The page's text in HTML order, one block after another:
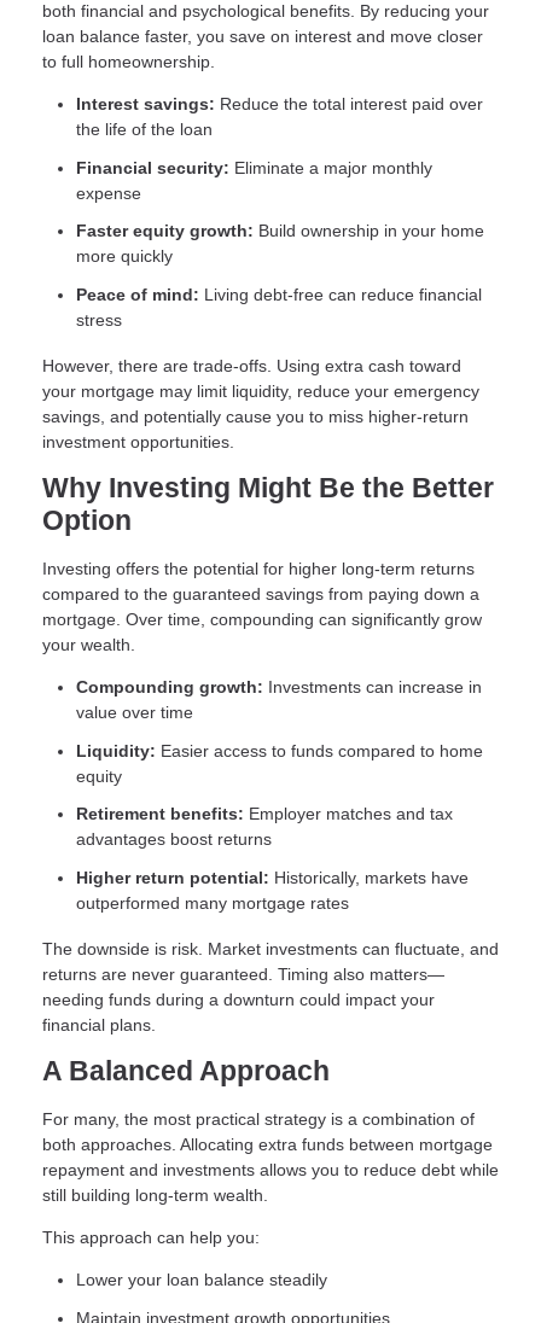
both financial and psychological benefits. By reducing your
loan balance faster, you save on interest and move closer
to full homeownership.
Interest savings: Reduce the total interest paid over
the life of the loan
Financial security: Eliminate a major monthly
expense
Faster equity growth: Build ownership in your home
more quickly
Peace of mind: Living debt-free can reduce financial
stress
However, there are trade-offs. Using extra cash toward
your mortgage may limit liquidity, reduce your emergency
savings, and potentially cause you to miss higher-return
investment opportunities.
Why Investing Might Be the Better
Option
Investing offers the potential for higher long-term returns
compared to the guaranteed savings from paying down a
mortgage. Over time, compounding can significantly grow
your wealth.
Compounding growth: Investments can increase in
value over time
Liquidity: Easier access to funds compared to home
equity
Retirement benefits: Employer matches and tax
advantages boost returns
Higher return potential: Historically, markets have
outperformed many mortgage rates
The downside is risk. Market investments can fluctuate, and
returns are never guaranteed. Timing also matters—
needing funds during a downturn could impact your
financial plans.
A Balanced Approach
For many, the most practical strategy is a combination of
both approaches. Allocating extra funds between mortgage
repayment and investments allows you to reduce debt while
still building long-term wealth.
This approach can help you:
Lower your loan balance steadily
Maintain investment growth opportunities